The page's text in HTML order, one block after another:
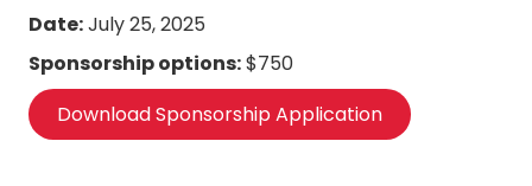
Date:July 25, 2025
Sponsorship options:$750
Download Sponsorship Application